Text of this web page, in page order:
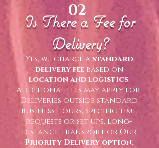
02
Is There a Fee for
Delivery?
Yes, we charge a standard
delivery feebased on
location and logistics.
Additional fees may apply for:
Deliveries outside standard
business hours, Specific time
requests or set ups, long-
distance transport or Our
Priority Delivery option.